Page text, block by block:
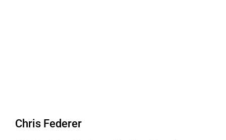
Chris Federer